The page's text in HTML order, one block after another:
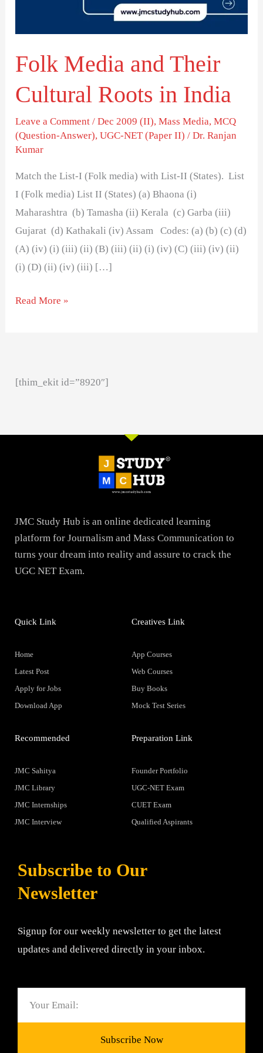
Folk Media and Their
Cultural Roots in India
Leave a Comment /Dec 2009 (II),Mass Media,MCQ
(Question-Answer),UGC-NET (Paper II) /Dr. Ranjan
Kumar
Match the List-I (Folk media) with List-II (States). List
I (Folk media) List II (States) (a) Bhaona (i)
Maharashtra (b) Tamasha (ii) Kerala (c) Garba (iii)
Gujarat (d) Kathakali (iv) Assam Codes: (a) (b) (c) (d)
(A) (iv) (i) (iii) (ii) (B) (iii) (ii) (i) (iv) (C) (iii) (iv) (ii)
(i) (D) (ii) (iv) (iii) […]
Read More »
[thim_ekit id=”8920″]
JMC Study Hub is an online dedicated learning
platform for Journalism and Mass Communication to
turns your dream into reality and assure to crack the
UGC NET Exam.
Quick Link
Home
Latest Post
Apply for Jobs
Download App
Creatives Link
App Courses
Web Courses
Buy Books
Mock Test Series
Recommended
JMC Sahitya
JMC Library
JMC Internships
JMC Interview
Preparation Link
Founder Portfolio
UGC-NET Exam
CUET Exam
Qualified Aspirants
Subscribe to Our
Newsletter
Signup for our weekly newsletter to get the latest
updates and delivered directly in your inbox.
Subscribe Now